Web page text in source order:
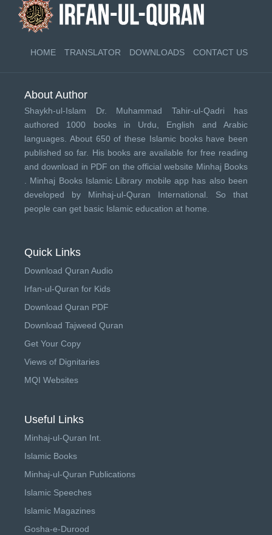
HOME TRANSLATOR DOWNLOADS CONTACT US
About Author
Shaykh-ul-Islam Dr. Muhammad Tahir-ul-Qadri has
authored 1000 books in Urdu, English and Arabic
languages. About 650 of these Islamic books have been
published so far. His books are available for free reading
and download in PDF on the official website Minhaj Books
Minhaj Books Islamic Library mobile app has also been
developed by Minhaj-ul-Quran International . So that
people can get basic Islamic education at home.
Quick Links
Download Quran Audio
Irfan-ul-Quran for Kids
Download Quran PDF
Download Tajweed Quran
Get Your Copy
Views of Dignitaries
MQI Websites
Useful Links
Minhaj-ul-Quran Int.
Islamic Books
Minhaj-ul-Quran Publications
Islamic Speeches
Islamic Magazines
Gosha-e-Durood